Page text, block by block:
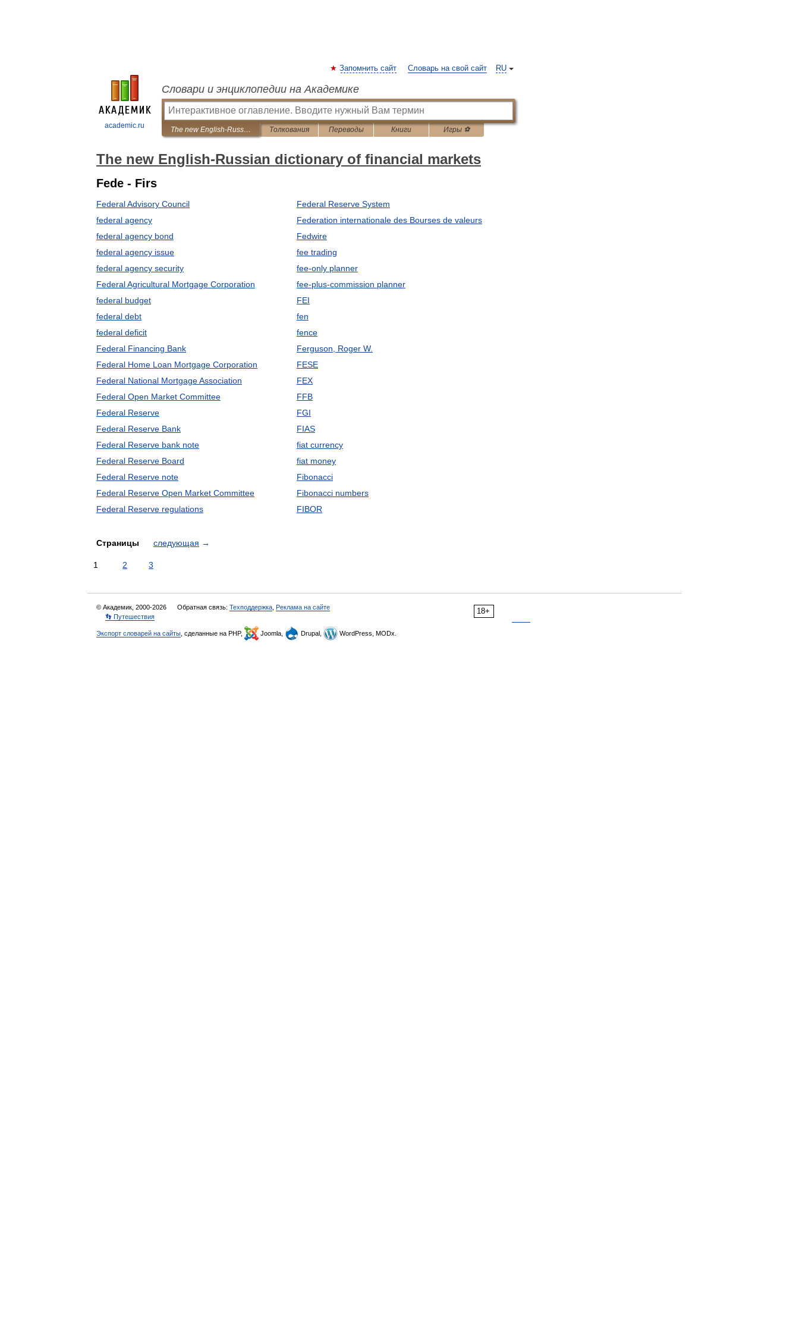
academic.ru
RU
Запомнить сайт Словарь на свой сайт
Словари и энциклопедии на Академике
The new English-Russian dictionary of financial markets Толкования Переводы Книги Игры ⚽
The new English-Russian dictionary of financial markets
Fede - Firs
Federal Advisory Council
federal agency
federal agency bond
federal agency issue
federal agency security
Federal Agricultural Mortgage Corporation
federal budget
federal debt
federal deficit
Federal Financing Bank
Federal Home Loan Mortgage Corporation
Federal National Mortgage Association
Federal Open Market Committee
Federal Reserve
Federal Reserve Bank
Federal Reserve bank note
Federal Reserve Board
Federal Reserve note
Federal Reserve Open Market Committee
Federal Reserve regulations
Federal Reserve System
Federation internationale des Bourses de valeurs
Fedwire
fee trading
fee-only planner
fee-plus-commission planner
FEI
fen
fence
Ferguson, Roger W.
FESE
FEX
FFB
FGI
FIAS
fiat currency
fiat money
Fibonacci
Fibonacci numbers
FIBOR
Страницы следующая →
1 2 3
18+
© Академик, 2000-2026 Обратная связь: Техподдержка Реклама на сайте
👣 Путешествия
Экспорт словарей на сайты , сделанные на PHP, Joomla, Drupal, WordPress, MODx.